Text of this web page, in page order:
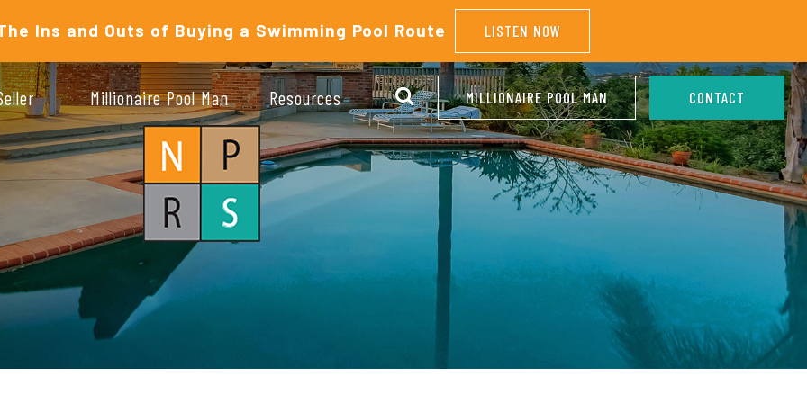
Ins and Outs of Buying a Swimming Pool Route LISTEN NOW
Millionaire Pool Man Resources MILLIONAIRE POOL MAN CONTACT